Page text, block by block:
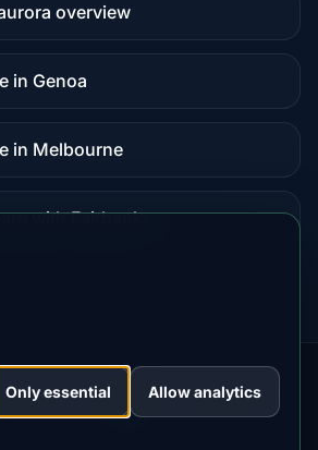
overview
in Genoa
in Melbourne
with Fairbanks
MistyWay·
Lightning
Tracker
·TanPilot·Benzio
Only essential Allow analytics